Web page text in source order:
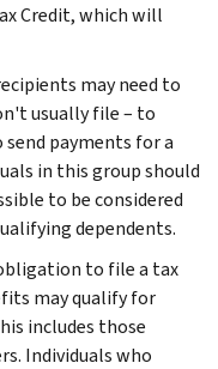
Credit, which will
may need to
usually file – to
payments for a
in this group should
to be considered
dependents.
to file a tax
may qualify for
includes those
Individuals who